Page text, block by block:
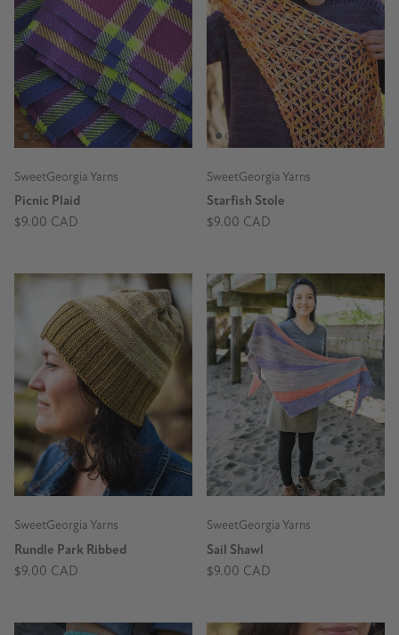
SweetGeorgia Yarns
Picnic Plaid
$9.00 CAD
SweetGeorgia Yarns
Starfish Stole
$9.00 CAD
SweetGeorgia Yarns
Rundle Park Ribbed
$9.00 CAD
SweetGeorgia Yarns
Sail Shawl
$9.00 CAD